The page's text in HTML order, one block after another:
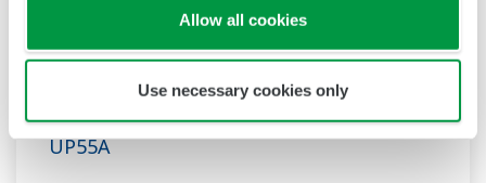
Allow all cookies
Use necessary cookies only
UP55A